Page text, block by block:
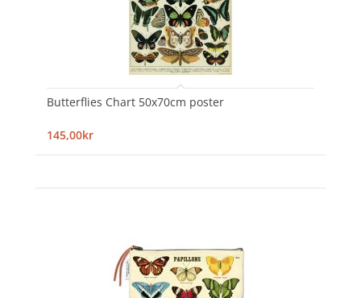
Butterflies Chart 50x70cm poster
145,00kr